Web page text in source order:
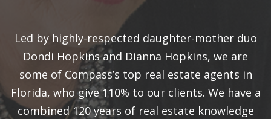
Led by highly-respected daughter-mother duo
Dondi Hopkins and Dianna Hopkins, we are
some of Compass’s top real estate agents in
Florida, who give 110% to our clients. We have a
combined 120 years of real estate knowledge